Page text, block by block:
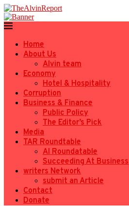
Home
About Us
Alvin team
Economy
Hotel & Hospitality
Corruption
Business & Finance
Public Policy
The Editor’s Pick
Media
TAR Roundtable
AI Roundatable
Succeeding At Business
writers Network
submit an Article
Contact
Donate